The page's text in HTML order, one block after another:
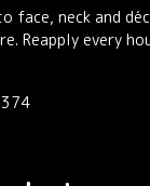
face, neck and
Reapply every